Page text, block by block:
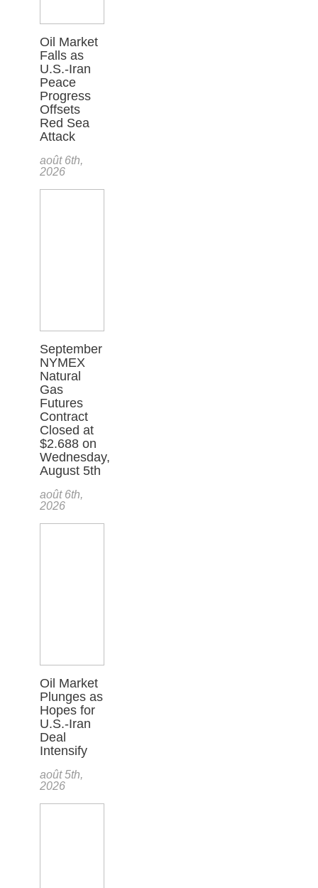
Oil Market
Falls as
U.S.-Iran
Peace
Progress
Offsets
Red Sea
Attack
août 6th,
2026
September
NYMEX
Natural
Gas
Futures
Contract
Closed at
$2.688 on
Wednesday,
August 5th
août 6th,
2026
Oil Market
Plunges as
Hopes for
U.S.-Iran
Deal
Intensify
août 5th,
2026